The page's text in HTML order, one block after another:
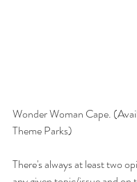
Wonder Woman Cape.
Theme Parks)
There's always at least two